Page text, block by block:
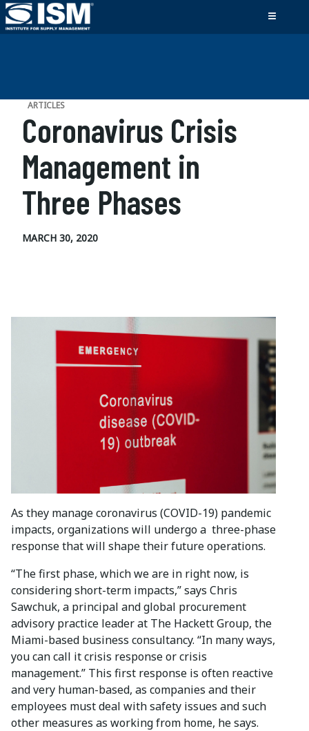
ARTICLES
Coronavirus Crisis
Management in
Three Phases
MARCH 30, 2020
As they manage coronavirus (COVID-19) pandemic
impacts, organizations will undergo a three-phase
response that will shape their future operations.
“The first phase, which we are in right now, is
considering short-term impacts,” says Chris
Sawchuk, a principal and global procurement
advisory practice leader at The Hackett Group, the
Miami-based business consultancy. “In many ways,
you can call it crisis response or crisis
management.” This first response is often reactive
and very human-based, as companies and their
employees must deal with safety issues and such
other measures as working from home, he says.